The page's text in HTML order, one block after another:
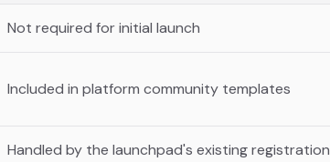
Not required for initial launch
Included in platform community templates
Handled by the launchpad's existing registration